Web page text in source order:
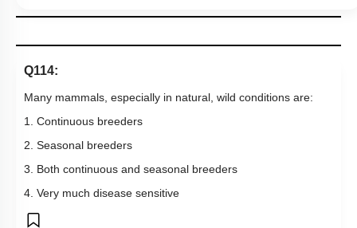
Q114:
Many mammals, especially in natural, wild conditions are:
1. Continuous breeders
2. Seasonal breeders
3. Both continuous and seasonal breeders
4. Very much disease sensitive